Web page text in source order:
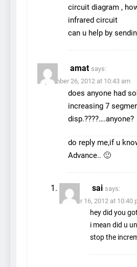
circuit diagram ,
infrared circuit
can u help by
amat says:
September 26, 2012 at 10:43 am
does anyone had
increasing 7
disp.????….anyone?
do reply me,if u
Advance.. 🙂
sai says:
October 16, 2012 at 10:40
hey did you
i mean did u
stop the